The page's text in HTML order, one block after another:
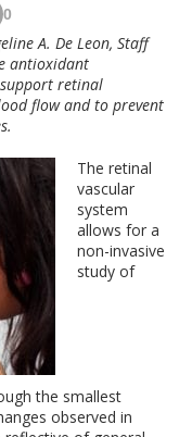
0
A. De Leon, Staff
antioxidant
retinal
flow and to prevent
The retinal
vascular
system
allows for a
non-invasive
study of
the smallest
observed in